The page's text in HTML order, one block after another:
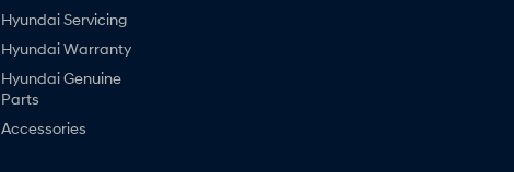
Hyundai Servicing
Hyundai Warranty
Hyundai Genuine
Parts
Accessories